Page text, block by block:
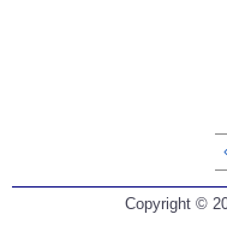
Copyright ©